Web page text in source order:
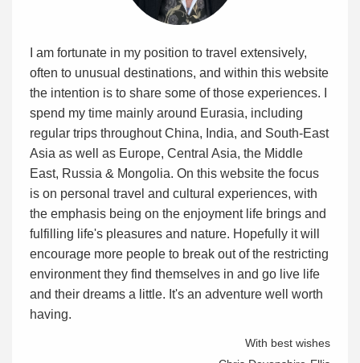
I am fortunate in my position to travel extensively,
often to unusual destinations, and within this website
the intention is to share some of those experiences. I
spend my time mainly around Eurasia, including
regular trips throughout China, India, and South-East
Asia as well as Europe, Central Asia, the Middle
East, Russia & Mongolia. On this website the focus
is on personal travel and cultural experiences, with
the emphasis being on the enjoyment life brings and
fulfilling life's pleasures and nature. Hopefully it will
encourage more people to break out of the restricting
environment they find themselves in and go live life
and their dreams a little. It's an adventure well worth
having.
With best wishes